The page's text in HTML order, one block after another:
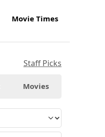
Movie Times
Staff Picks
Movies